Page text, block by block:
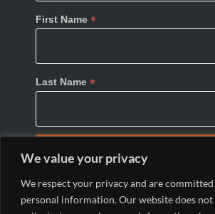
We value your privacy
We respect your privacy and are
personal information. Our website does not
First Name *
Last Name *